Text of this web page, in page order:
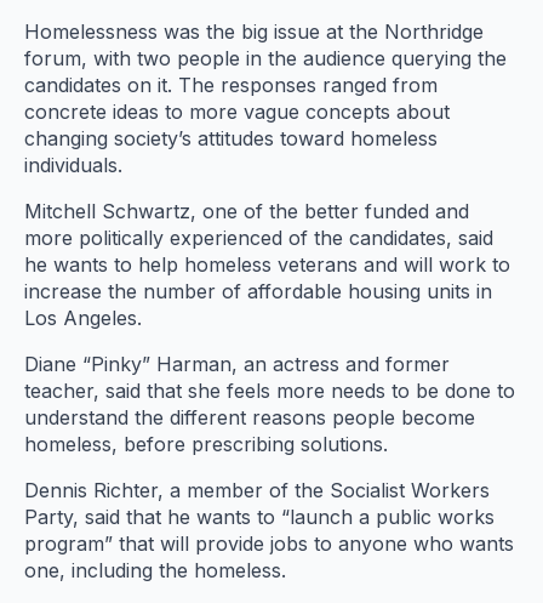
Homelessness was the big issue at the Northridge
forum, with two people in the audience querying the
candidates on it. The responses ranged from
concrete ideas to more vague concepts about
changing society’s attitudes toward homeless
individuals.
Mitchell Schwartz, one of the better funded and
more politically experienced of the candidates, said
he wants to help homeless veterans and will work to
increase the number of affordable housing units in
Los Angeles.
Diane “Pinky” Harman, an actress and former
teacher, said that she feels more needs to be done to
understand the different reasons people become
homeless, before prescribing solutions.
Dennis Richter, a member of the Socialist Workers
Party, said that he wants to “launch a public works
program” that will provide jobs to anyone who wants
one, including the homeless.